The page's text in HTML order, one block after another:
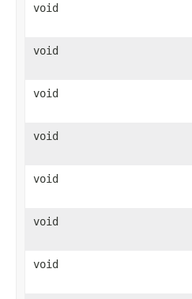
void
void
void
void
void
void
void